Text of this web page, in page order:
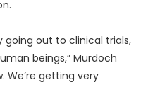
going out to clinical trials,
beings,” Murdoch
We’re getting very